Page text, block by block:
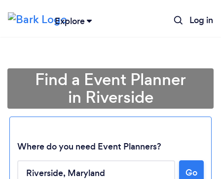
Explore Log in
Find a Event Planner
in Riverside
Where do you need Event Planners?
Go